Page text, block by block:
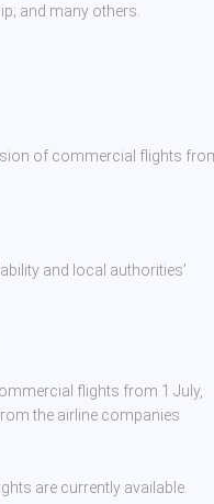
and many others.
of commercial flights
and local authorities’
flights from 1 July,
the airline companies
are currently available.